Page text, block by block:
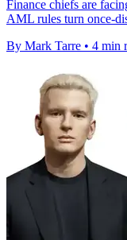
Finance chiefs are
AML rules turn once-
By Mark Tarre • 4 min